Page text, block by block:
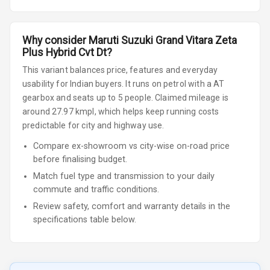
Why consider Maruti Suzuki Grand Vitara Zeta
Plus Hybrid Cvt Dt?
This variant balances price, features and everyday
usability for Indian buyers.
It runs on petrol with a AT
gearboxand seats up to 5 people Claimed mileage is
around 27.97 kmpl, which helps keep running costs
predictable for city and highway use.
Compare ex-showroom vs city-wise on-road price
before finalising budget.
Match fuel type and transmission to your daily
commute and traffic conditions.
Review safety, comfort and warranty details in the
specifications table below.